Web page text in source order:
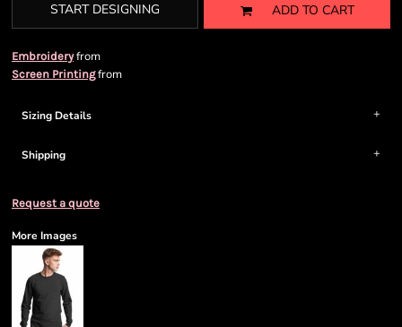
START DESIGNING ADD TO CART
Embroideryfrom
Screen Printingfrom
Sizing Details
Shipping
Request a quote
More Images